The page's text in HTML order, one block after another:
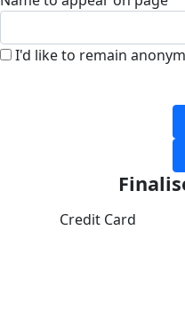
I'd like to remain
Credit Card